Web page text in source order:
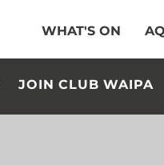
WHAT'S ON
JOIN CLUB WAIPA